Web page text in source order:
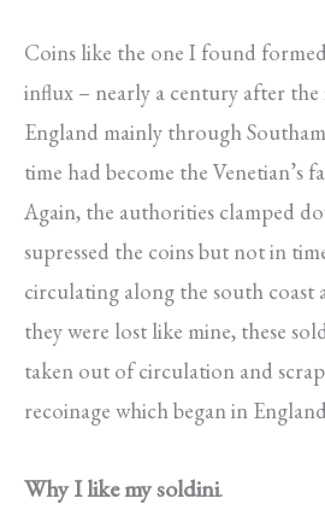
Coins like the one I found
influx – nearly a century after the
England mainly through
time had become the Venetian’s
Again, the authorities clamped
supressed the coins but not in
circulating along the south coast
they were lost like mine, these
taken out of circulation and
recoinage which began in
Why I like my soldini.